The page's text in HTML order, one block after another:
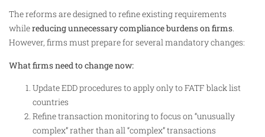
The reforms are designed to refine existing requirements
whilereducing unnecessary compliance burdens on firms.
However, firms must prepare for several mandatory changes:
What firms need to change now:
Update EDD procedures to apply only to FATF black list
countries
Refine transaction monitoring to focus on “unusually
complex” rather than all “complex” transactions